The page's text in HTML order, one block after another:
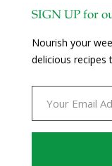
SIGN UP for
Nourish your
delicious recipes